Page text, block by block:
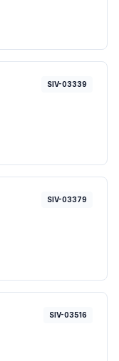
SIV-03339
SIV-03379
SIV-03516